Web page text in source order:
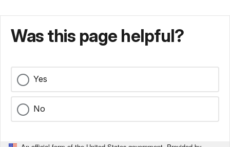
Was this page helpful?
Yes
No